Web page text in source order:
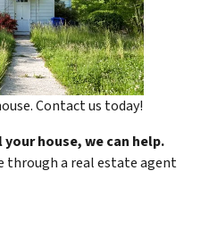
Contact us today!
house, we can help.
through a real estate agent